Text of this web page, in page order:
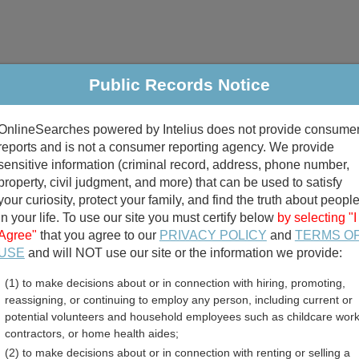
Criminal & Traffic Property Marriage & Divorce
Public Records Search
divorce records
birth records
West Virginia
Public Records Notice
powered by Intelius does not provide
and is not a consumer reporting agency. We provide
information (criminal record, address, phone number,
civil judgment, and more) that can be used to satisfy
curiosity, protect your family, and find the truth about people
your life. To use our site you must certify below by selecting "I
that you agree to our PRIVACY POLICY and TERMS
and will NOT use our site or the information we provide:
(1) to make decisions about or in connection with hiring, promoting,
reassigning, or continuing to employ any person, including current or
potential volunteers and household employees such as childcare
contractors, or home health aides;
(2) to make decisions about or in connection with renting or selling a